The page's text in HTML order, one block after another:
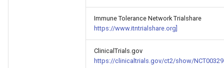
Immune Tolerance Network Trialshare
https://www.itntrialshare.org]
ClinicalTrials.gov
https://clinicaltrials.gov/ct2/show/